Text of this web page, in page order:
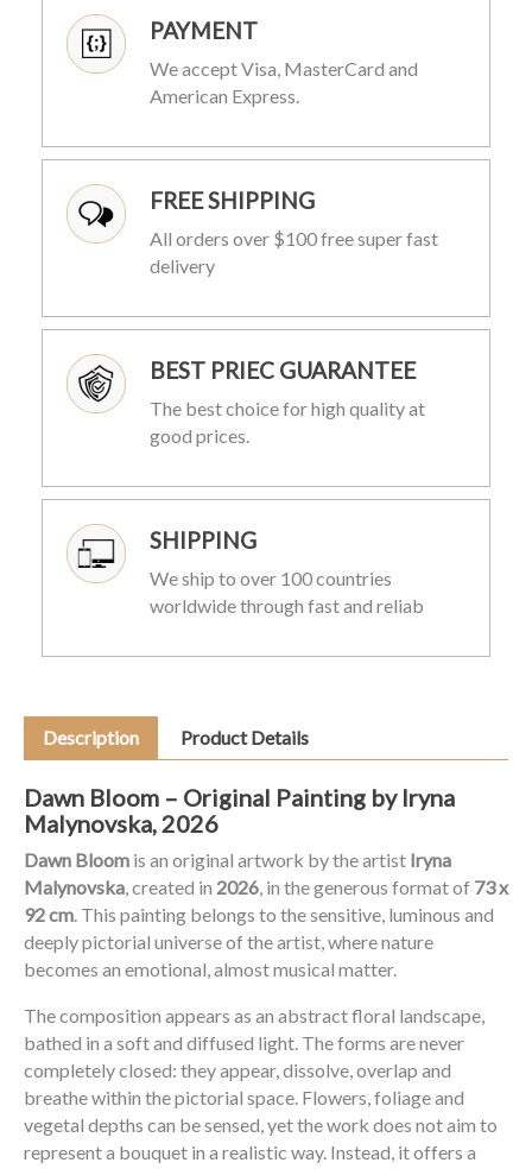
PAYMENT
We accept Visa, MasterCard and
American Express.
FREE SHIPPING
All orders over $100 free super fast
delivery
BEST PRIEC GUARANTEE
The best choice for high quality at
good prices.
SHIPPING
We ship to over 100 countries
worldwide through fast and reliab
Description Product Details
Dawn Bloom – Original Painting by Iryna
Malynovska, 2026
Dawn Bloom is an original artwork by the artist Iryna
Malynovska, created in 2026, in the generous format of 73 x
92 cm. This painting belongs to the sensitive, luminous and
deeply pictorial universe of the artist, where nature
becomes an emotional, almost musical matter.
The composition appears as an abstract floral landscape,
bathed in a soft and diffused light. The forms are never
completely closed: they appear, dissolve, overlap and
breathe within the pictorial space. Flowers, foliage and
vegetal depths can be sensed, yet the work does not aim to
represent a bouquet in a realistic way. Instead, it offers a